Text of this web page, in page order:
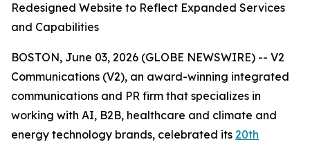
Redesigned Website to Reflect Expanded Services
and Capabilities
BOSTON, June 03, 2026 (GLOBE NEWSWIRE) -- V2
Communications (V2), an award-winning integrated
communications and PR firm that specializes in
working with AI, B2B, healthcare and climate and
energy technology brands, celebrated its 20th